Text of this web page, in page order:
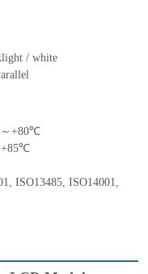
/ white
+80℃
85℃
, ISO13485, ISO14001,